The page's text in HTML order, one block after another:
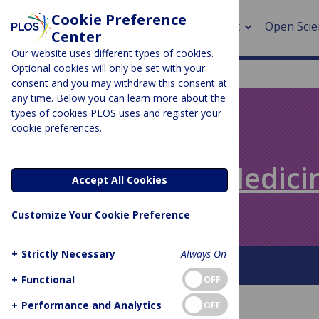
About Open
>
>
>
> DORA
Speaking of
About This Blog
Cookie Preference
Center
Our website uses different types of cookies.
Optional cookies will only be set with your
consent and you may withdraw this consent at
any time. Below you can learn more about the
types of cookies PLOS uses and register your
cookie preferences.
Accept All Cookies
Customize Your Cookie Preference
+ Strictly Necessary
Always On
+ Functional OFF
+ Performance and Analytics OFF